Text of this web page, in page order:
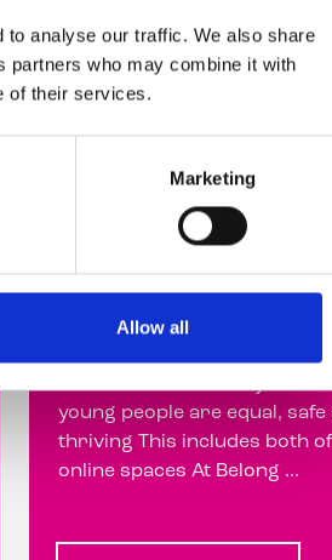
analyse our traffic. We also share
partners who may combine it with
of their services.
Marketing
Allow all
Why we decided
Twitter/X
26 October 2023
Our vision is a society where
young people are equal, safe
thriving This includes both
online spaces At Belong ...